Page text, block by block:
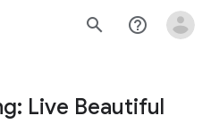
search help_outline
Live Beautiful